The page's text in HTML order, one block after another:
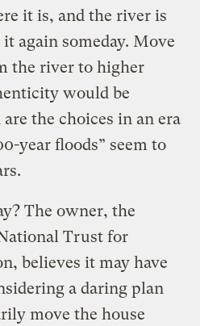
it is, and the river is
again someday. Move
the river to higher
would be
the choices in an era
year floods” seem to
The owner, the
Trust for
believes it may have
a daring plan
move the house